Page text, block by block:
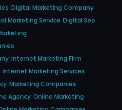
Digital Marketing Company
Marketing Service Digital Seo
Internet Marketing Firm
Internet Marketing Services
Marketing Companies
Agency Online Marketing